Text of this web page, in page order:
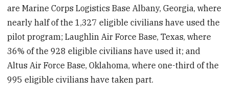
are Marine Corps Logistics Base Albany, Georgia, where
nearly half of the 1,327 eligible civilians have used the
pilot program; Laughlin Air Force Base, Texas, where
36% of the 928 eligible civilians have used it; and
Altus Air Force Base, Oklahoma, where one-third of the
995 eligible civilians have taken part.